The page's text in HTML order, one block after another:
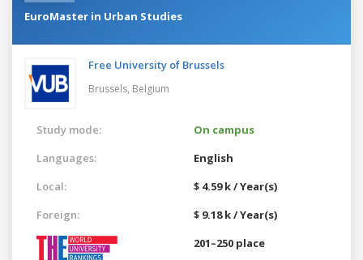
EuroMaster in Urban Studies
Free University of Brussels
Brussels, Belgium
Study mode:
On campus
Languages:
English
Local:
$ 4.59 k / Year(s)
Foreign:
$ 9.18 k / Year(s)
201–250 place